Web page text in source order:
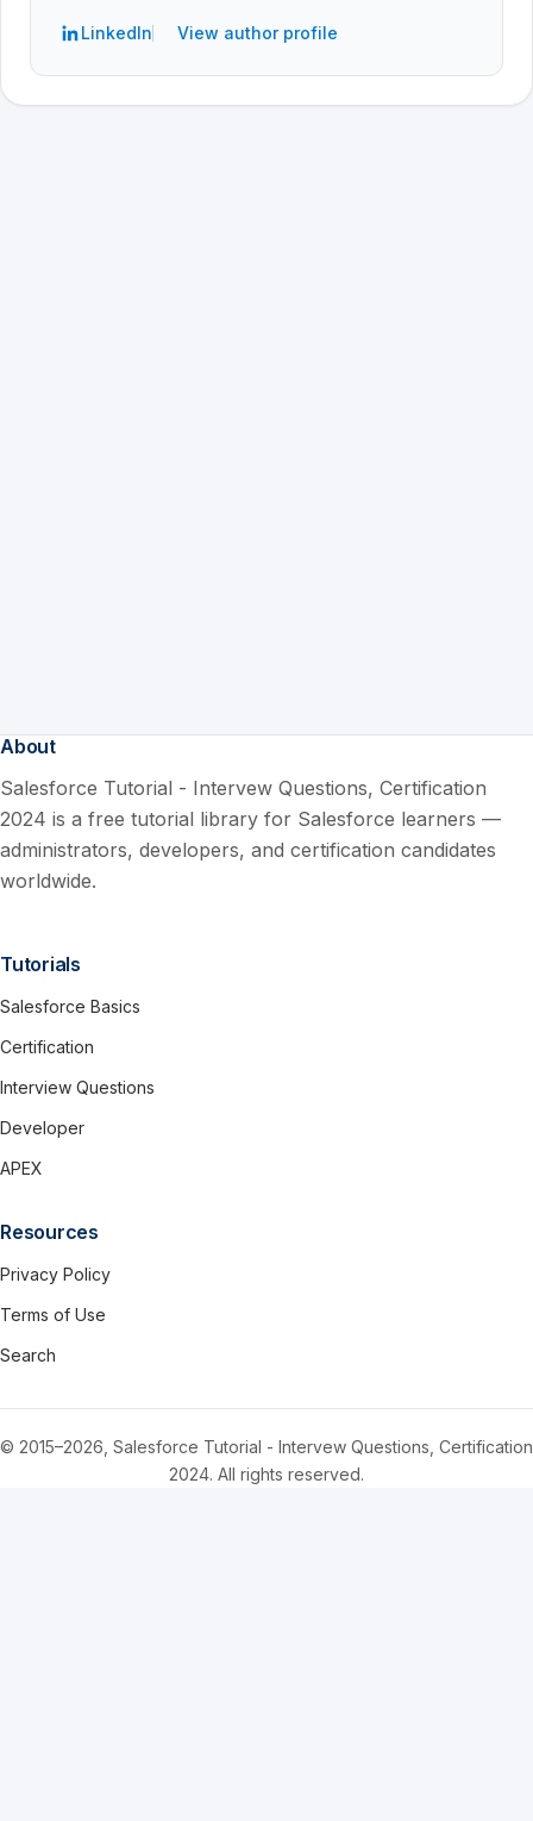
LinkedIn View author profile
About
Salesforce Tutorial - Intervew Questions, Certification
2024 is a free tutorial library for Salesforce learners —
administrators, developers, and certification candidates
worldwide.
Tutorials
Salesforce Basics
Certification
Interview Questions
Developer
APEX
Resources
Privacy Policy
Terms of Use
Search
© 2015–2026, Salesforce Tutorial - Intervew Questions, Certification
2024. All rights reserved.